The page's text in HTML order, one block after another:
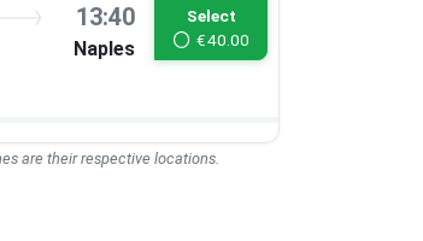
13:40
Naples
Select
€40.00
are their respective locations.